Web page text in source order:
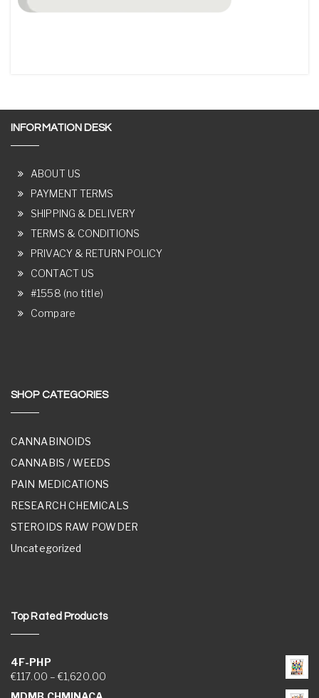
INFORMATION DESK
ABOUT US
PAYMENT TERMS
SHIPPING & DELIVERY
TERMS & CONDITIONS
PRIVACY & RETURN POLICY
CONTACT US
#1558 (no title)
Compare
SHOP CATEGORIES
CANNABINOIDS
CANNABIS / WEEDS
PAIN MEDICATIONS
RESEARCH CHEMICALS
STEROIDS RAW POWDER
Uncategorized
Top Rated Products
4F-PHP
€117.00 – €1,620.00Price range: €117.00 through €1,620.00